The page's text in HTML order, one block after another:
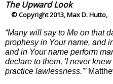
The Upward Look
© Copyright 2013, Max D. Hutto,
“Many will say to Me on that
prophesy in Your name, and
and in Your name perform
declare to them, 'I never
practice lawlessness.'”